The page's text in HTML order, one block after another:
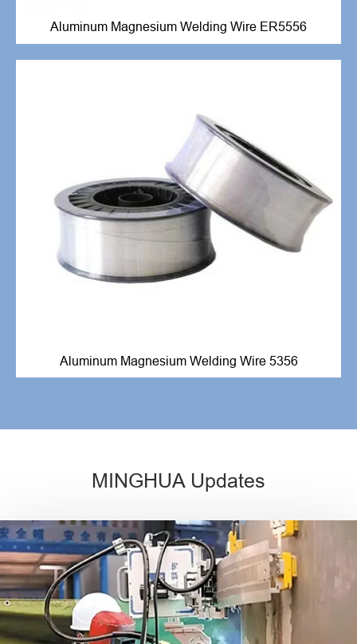
Aluminum Magnesium Welding Wire ER5556
Aluminum Magnesium Welding Wire 5356
MINGHUA Updates